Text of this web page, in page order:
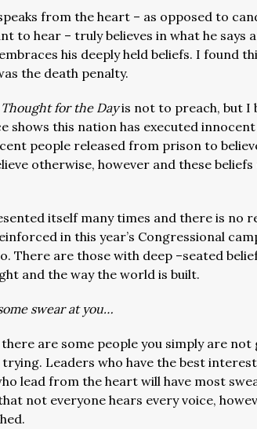
from the heart – as opposed to
to hear – truly believes in what he says
his deeply held beliefs. I found
the death penalty.
for the Dayis not to preach, but I
shows this nation has executed
people released from prison to
otherwise, however and these
itself many times and there is no
in this year’s Congressional
There are those with deep –seated
and the way the world is built.
swear at you…
are some people you simply are not
trying. Leaders who have the best
lead from the heart will have most
not everyone hears every voice,